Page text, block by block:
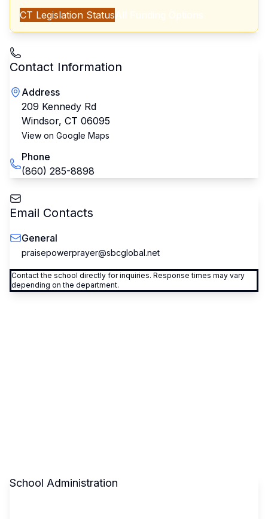
CT Legislation Status
Contact Information
Address
209 Kennedy Rd
Windsor, CT 06095
View on Google Maps
Phone
(860) 285-8898
Email Contacts
General
praisepowerprayer@sbcglobal.net
Contact the school directly for inquiries. Response times may vary
depending on the department.
School Administration